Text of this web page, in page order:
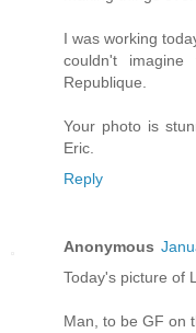
I was working
couldn't
Republique.
Your photo is
Eric.
Reply
Anonymous
Today's picture of
Man, to be GF on